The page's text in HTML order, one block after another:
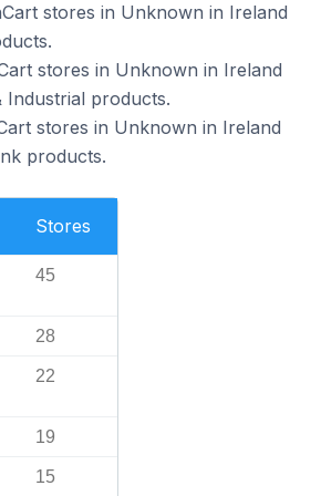
stores in Unknown in Ireland
stores in Unknown in Ireland
Industrial products.
stores in Unknown in Ireland
products.
Stores
45
28
22
19
15